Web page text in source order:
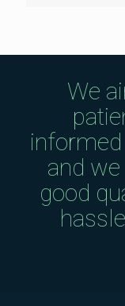
We
and
good